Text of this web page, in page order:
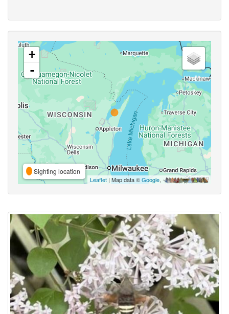
+
-
Sighting location
Leaflet | Map data ©Google,